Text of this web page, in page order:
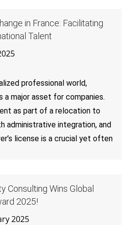
in France: Facilitating
Talent
professional world,
a major asset for companies.
as part of a relocation to
administrative integration, and
license is a crucial yet often
Consulting Wins Global
2025!
2025